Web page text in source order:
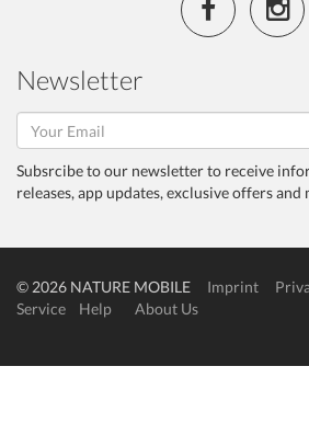
Newsletter
Subsrcibe to our newsletter to receive
releases, app updates, exclusive offers and
© 2026 NATURE MOBILE Imprint
Service
Help
About Us